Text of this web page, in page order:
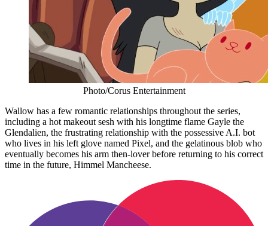
Photo/Corus Entertainment
Wallow has a few romantic relationships throughout the series,
including a hot makeout sesh with his longtime flame Gayle the
Glendalien, the frustrating relationship with the possessive A.I. bot
who lives in his left glove named Pixel, and the gelatinous blob who
eventually becomes his arm then-lover before returning to his correct
time in the future, Himmel Mancheese.